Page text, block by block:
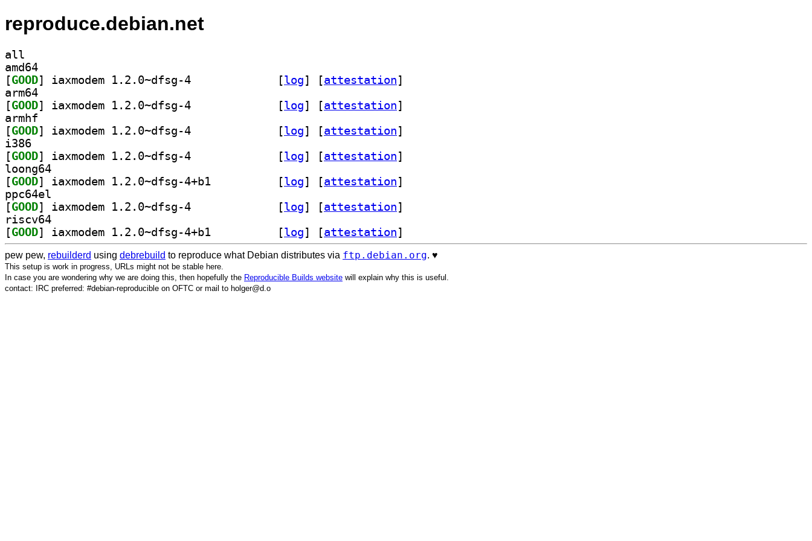
reproduce.debian.net
all
amd64
[GOOD [log] [attestation]
arm64
[GOOD [log] [attestation]
armhf
[GOOD [log] [attestation]
i386
[GOOD [log] [attestation]
loong64
[GOOD [log] [attestation]
ppc64el
[GOOD [log] [attestation]
riscv64
[GOOD [log] [attestation]
pew pew, rebuilderd using debrebuild to reproduce what Debian distributes via ftp.debian.org. ♥️
This setup is work in progress, URLs might not be stable here.
In case you are wondering why we are doing this, then hopefully the Reproducible Builds website will explain why this is useful.
contact: IRC preferred: #debian-reproducible on OFTC or mail to holger@d.o